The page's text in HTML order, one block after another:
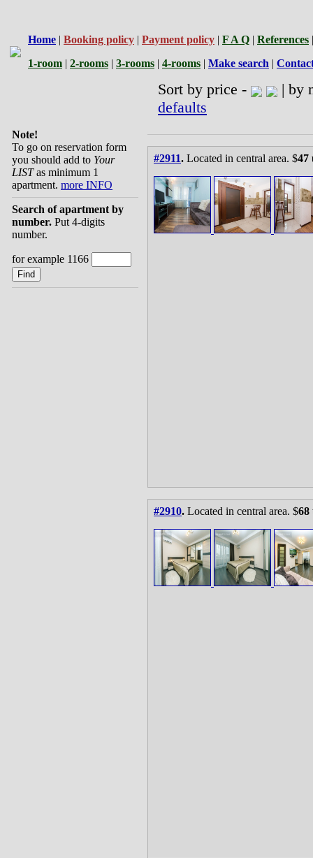
Home | Booking policy | Payment policy | F A Q | References
1-room | 2-rooms | 3-rooms | 4-rooms | Make search |
Sort by price -
| by
defaults
Note!
To go on reservation form
you should add to Your
LISTas minimum 1
apartment. more INFO
Search of apartment by
number. Put 4-digits
number.
for example 1166
#2911. Located in central area. $47
#2910. Located in central area. $68